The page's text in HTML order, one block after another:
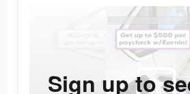
Sign up to